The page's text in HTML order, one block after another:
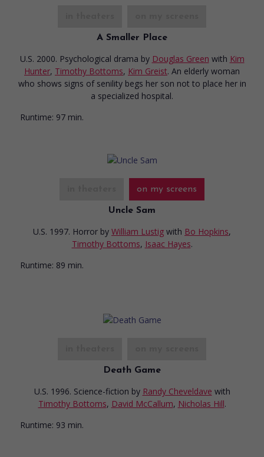
A Smaller Place
U.S. 2000. Psychological drama by Douglas Green with Kim
Hunter, Timothy Bottoms, Kim Greist. An elderly woman
who shows signs of senility begs her son not to place her in
a specialized hospital.
Runtime: 97 min.
on my screens
Uncle Sam
U.S. 1997. Horror by William Lustig with Bo Hopkins,
Timothy Bottoms, Isaac Hayes.
Runtime: 89 min.
Death Game
U.S. 1996. Science-fiction by Randy Cheveldave with
Timothy Bottoms, David McCallum, Nicholas Hill.
Runtime: 93 min.